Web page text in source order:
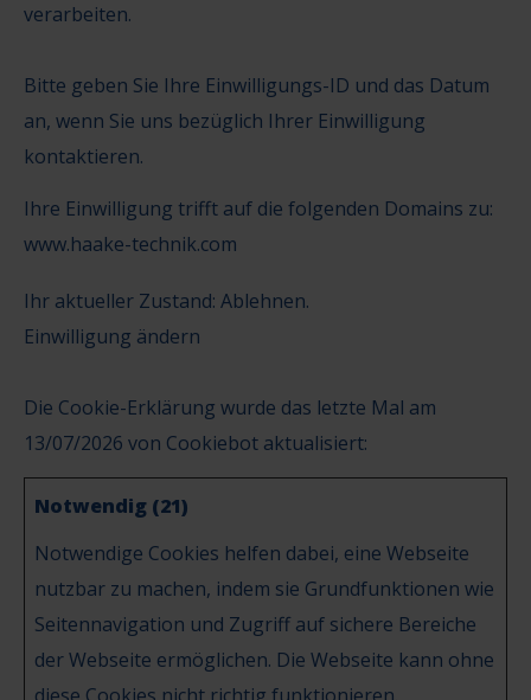
verarbeiten.
Bitte geben Sie Ihre Einwilligungs-ID und das Datum
an, wenn Sie uns bezüglich Ihrer Einwilligung
kontaktieren.
Ihre Einwilligung trifft auf die folgenden Domains zu:
www.haake-technik.com
Ihr aktueller Zustand: Ablehnen.
Einwilligung ändern
Die Cookie-Erklärung wurde das letzte Mal am
13/07/2026 von Cookiebot aktualisiert:
Notwendig (21)
Notwendige Cookies helfen dabei, eine Webseite
nutzbar zu machen, indem sie Grundfunktionen wie
Seitennavigation und Zugriff auf sichere Bereiche
der Webseite ermöglichen. Die Webseite kann ohne